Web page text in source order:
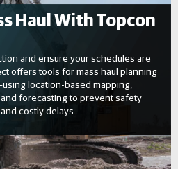
Haul With Topcon
and ensure your schedules are
offers tools for mass haul planning
location-based mapping,
forecasting to prevent safety
costly delays.